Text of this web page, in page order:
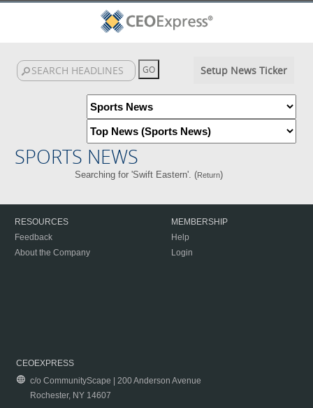
Setup News Ticker
SPORTS NEWS
Searching for 'Swift Eastern'. (Return)
RESOURCES
Feedback
About the Company
MEMBERSHIP
Help
Login
CEOEXPRESS
c/o CommunityScape | 200 Anderson Avenue
Rochester, NY 14607